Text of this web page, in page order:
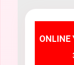
ONLINE